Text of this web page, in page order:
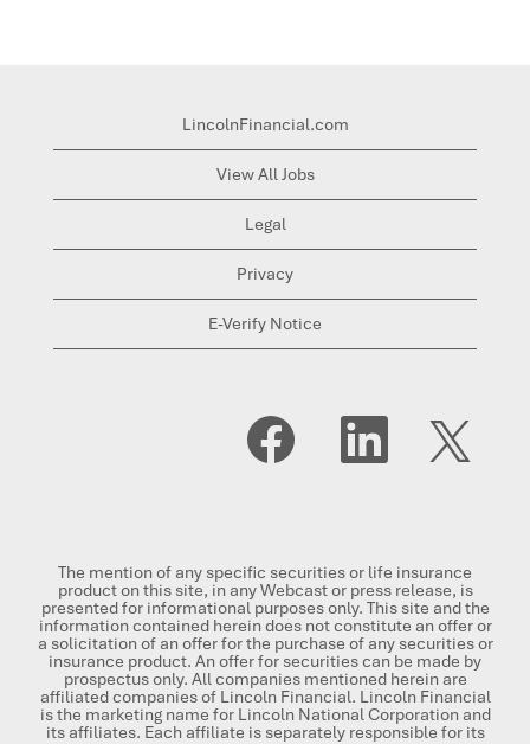
LincolnFinancial.com
View All Jobs
Legal
Privacy
E-Verify Notice
p
e
e
w
t
a
b
.
O
e
w
t
a
b
.
O
e
n
e
w
t
a
b
.
The mention of any specific securities or life insurance
product on this site, in any Webcast or press release, is
presented for informational purposes only. This site and the
information contained herein does not constitute an offer or
a solicitation of an offer for the purchase of any securities or
insurance product. An offer for securities can be made by
prospectus only. All companies mentioned herein are
affiliated companies of Lincoln Financial. Lincoln Financial
is the marketing name for Lincoln National Corporation and
its affiliates. Each affiliate is separately responsible for its